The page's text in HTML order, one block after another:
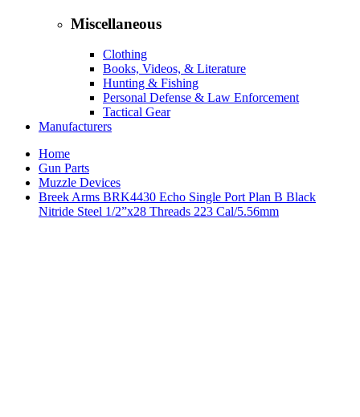
Miscellaneous
Clothing
Books, Videos, & Literature
Hunting & Fishing
Personal Defense & Law Enforcement
Tactical Gear
Manufacturers
Home
Gun Parts
Muzzle Devices
Breek Arms BRK4430 Echo Single Port Plan B Black
Nitride Steel 1/2”x28 Threads 223 Cal/5.56mm